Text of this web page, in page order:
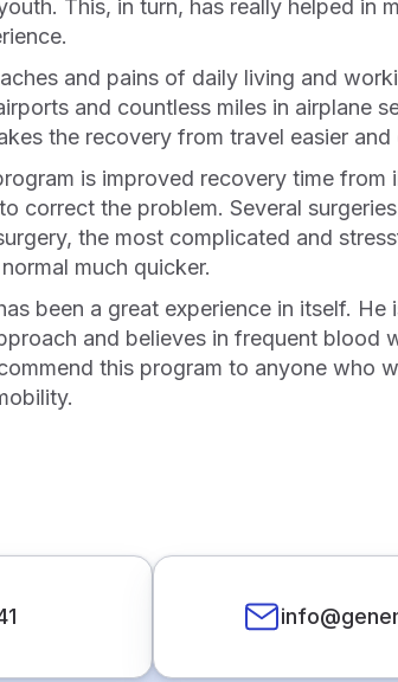
This, in turn, has really helped in
and countless miles in airplane
the recovery from travel easier and
correct the problem. Several
the most complicated and
much quicker.
and believes in frequent
this program to anyone who